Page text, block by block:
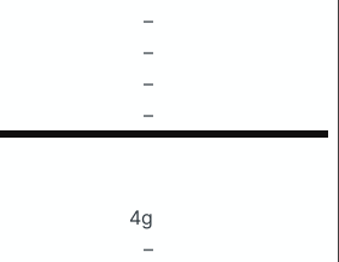
–
–
–
–
4g
–